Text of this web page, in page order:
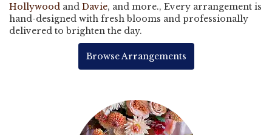
Hollywood and Davie, and more., Every arrangement is
hand-designed with fresh blooms and professionally
delivered to brighten the day.
Browse Arrangements